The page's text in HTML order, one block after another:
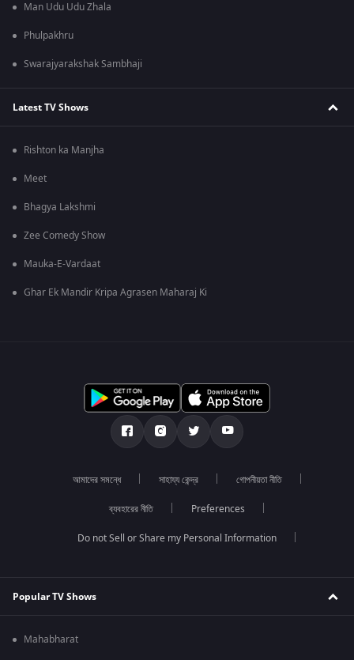
Man Udu Udu Zhala
Phulpakhru
Swarajyarakshak Sambhaji
Latest TV Shows
Rishton ka Manjha
Meet
Bhagya Lakshmi
Zee Comedy Show
Mauka-E-Vardaat
Ghar Ek Mandir Kripa Agrasen Maharaj Ki
আমাদের সমন্ধে সাহায্য কেন্দ্র গোপনীয়তা নীতি
ব্যবহারের নীতি Preferences
Do not Sell or Share my Personal Information
Popular TV Shows
Mahabharat